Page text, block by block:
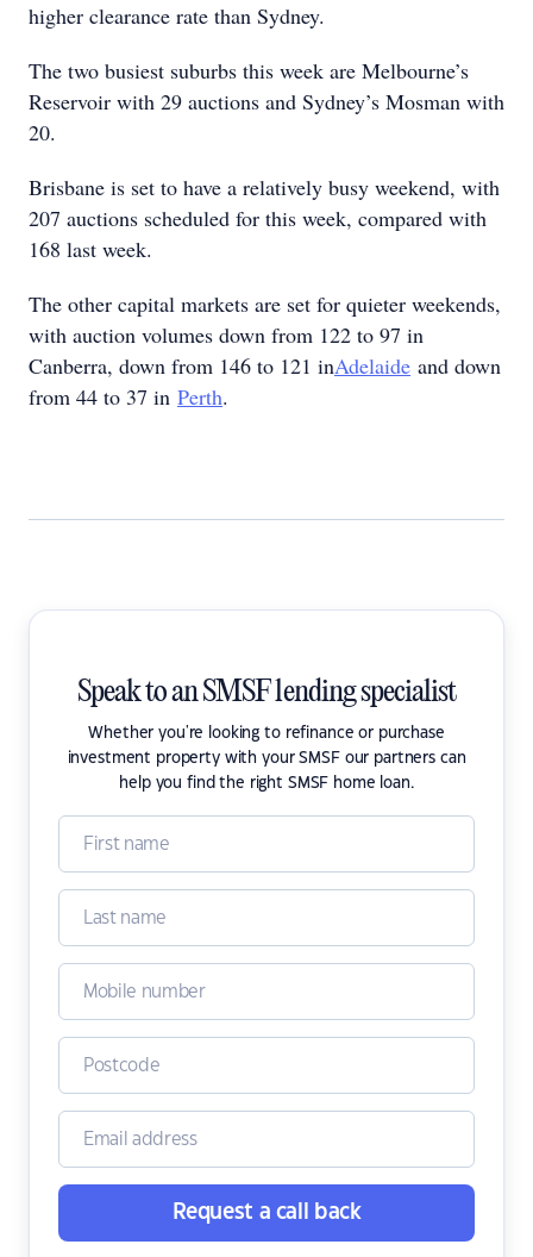
higher clearance rate than Sydney.
The two busiest suburbs this week are Melbourne’s
Reservoir with 29 auctions and Sydney’s Mosman with
20.
Brisbane is set to have a relatively busy weekend, with
207 auctions scheduled for this week, compared with
168 last week.
The other capital markets are set for quieter weekends,
with auction volumes down from 122 to 97 in
Canberra, down from 146 to 121 inAdelaide and down
from 44 to 37 in Perth.
Speak to an SMSF lending specialist
Whether you're looking to refinance or purchase
investment property with your SMSF our partners can
help you find the right SMSF home loan.
Request a call back